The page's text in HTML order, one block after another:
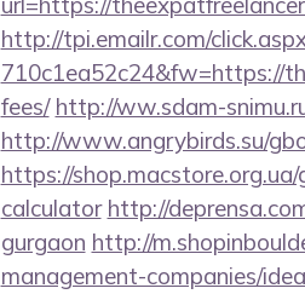
http://tpi.emailr.com/
710c1ea52c24&fw=https://
fees/ http://ww.sdam-
http://www.angrybirds.su/
https://
calculator http://
gurgaon http://
management-companies/